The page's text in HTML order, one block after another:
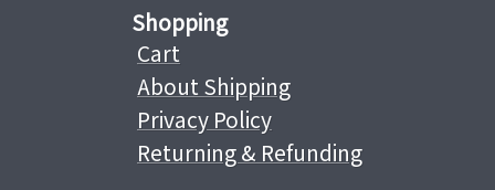
Shopping
Cart
About Shipping
Privacy Policy
Returning & Refunding